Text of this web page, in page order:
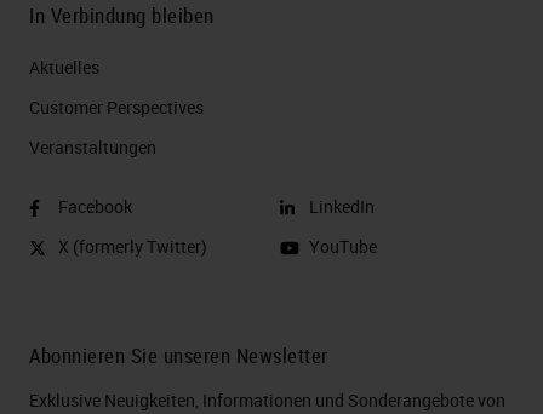
In Verbindung bleiben
Aktuelles
Customer Perspectives​
Veranstaltungen
Facebook
X (formerly Twitter)
LinkedIn
YouTube
Abonnieren Sie unseren Newsletter
Exklusive Neuigkeiten, Informationen und Sonderangebote von